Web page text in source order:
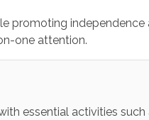
promoting independence
one attention.
essential activities such